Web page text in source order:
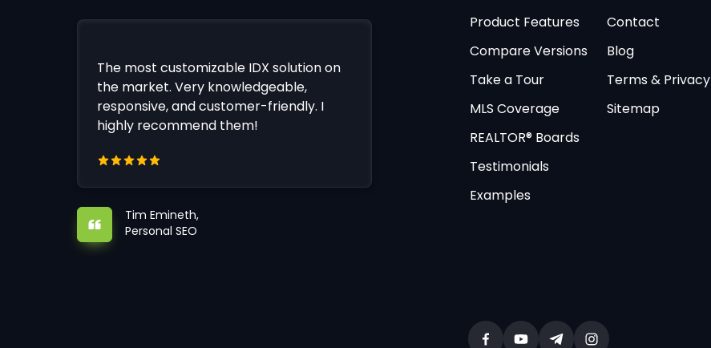
The most customizable IDX solution on
the market. Very knowledgeable,
responsive, and customer-friendly. I
highly recommend them!
Tim Emineth,
Personal SEO
Product Features
Compare Versions
Take a Tour
MLS Coverage
REALTOR® Boards
Testimonials
Examples
Contact
Blog
Terms & Privacy
Sitemap